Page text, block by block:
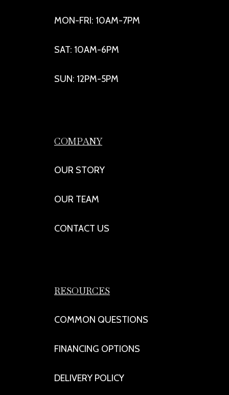
MON-FRI: 10AM-7PM
SAT: 10AM-6PM
SUN: 12PM-5PM
COMPANY
OUR STORY
OUR TEAM
CONTACT US
RESOURCES
COMMON QUESTIONS
FINANCING OPTIONS
DELIVERY POLICY